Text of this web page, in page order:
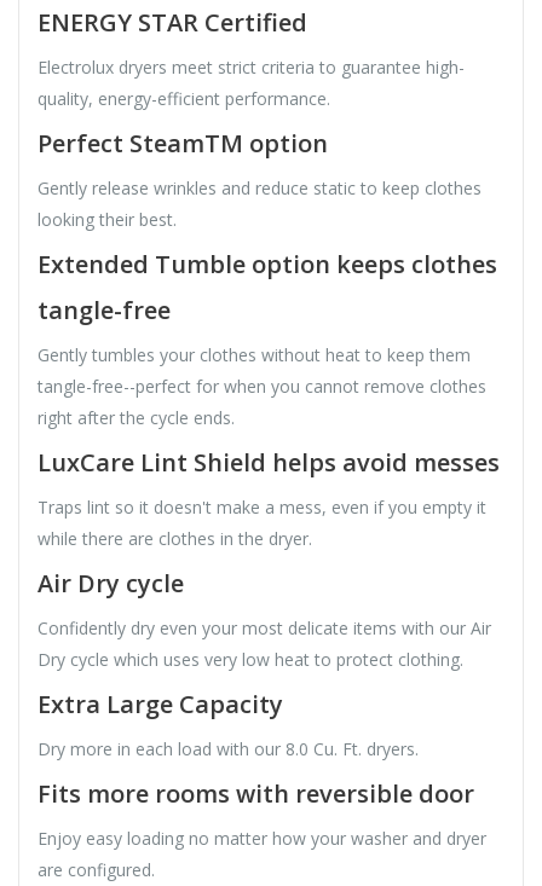
ENERGY STAR Certified
Electrolux dryers meet strict criteria to guarantee high-
quality, energy-efficient performance.
Perfect SteamTM option
Gently release wrinkles and reduce static to keep clothes
looking their best.
Extended Tumble option keeps clothes
tangle-free
Gently tumbles your clothes without heat to keep them
tangle-free--perfect for when you cannot remove clothes
right after the cycle ends.
LuxCare Lint Shield helps avoid messes
Traps lint so it doesn't make a mess, even if you empty it
while there are clothes in the dryer.
Air Dry cycle
Confidently dry even your most delicate items with our Air
Dry cycle which uses very low heat to protect clothing.
Extra Large Capacity
Dry more in each load with our 8.0 Cu. Ft. dryers.
Fits more rooms with reversible door
Enjoy easy loading no matter how your washer and dryer
are configured.